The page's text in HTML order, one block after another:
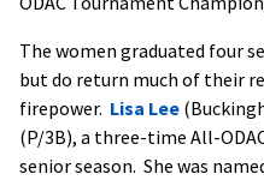
The women graduated four
but do return much of their
firepower. Lisa Lee
(P/3B), a three-time All-
senior season. She was